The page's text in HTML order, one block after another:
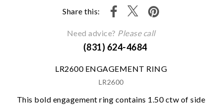
Share this:
Need advice? Please call
(831) 624-4684
LR2600 ENGAGEMENT RING
LR2600
This bold engagement ring contains 1.50 ctw of side